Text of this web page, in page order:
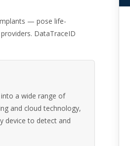
— pose life-
DataTraceID
a wide range of
and cloud technology,
device to detect and